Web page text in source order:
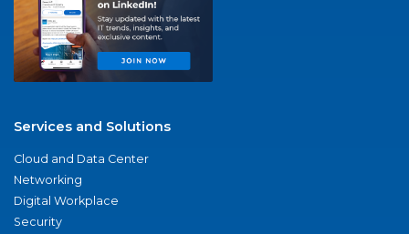
Services and Solutions
Cloud and Data Center
Networking
Digital Workplace
Security